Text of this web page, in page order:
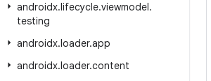
androidx.lifecycle.viewmodel.
testing
androidx.loader.app
androidx.loader.content